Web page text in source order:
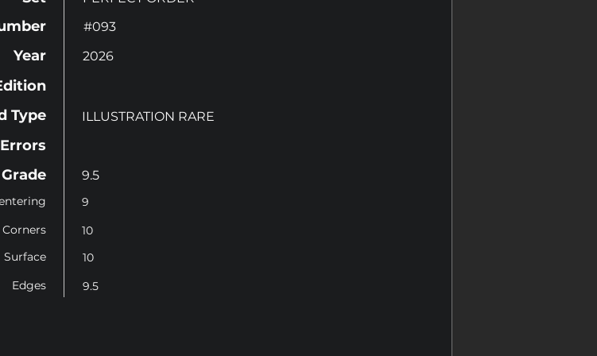
Year
#093
2026
Type
Errors
Corners
Surface
Edges
ILLUSTRATION RARE
9.5
9
10
10
9.5